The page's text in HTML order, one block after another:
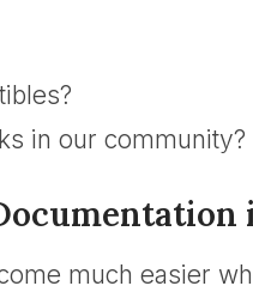
in our community?
much easier